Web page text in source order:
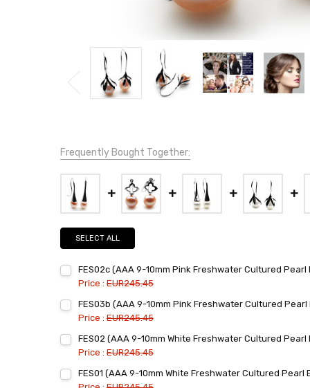
Frequently Bought Together:
SELECT ALL
FES02c (AAA 9-10mm Pink Freshwater Cultured Pearl
Price :EUR245.45
Stock:
DECREASE QUANTITY:INCREASE QUANTITY:
FES03b (AAA 9-10mm Pink Freshwater Cultured Pearl
Price :EUR245.45
Stock:
DECREASE QUANTITY:INCREASE QUANTITY:
FES02 (AAA 9-10mm White Freshwater Cultured Pearl
Price :EUR245.45
Stock:
DECREASE QUANTITY:INCREASE QUANTITY:
FES01 (AAA 9-10mm White Freshwater Cultured Pearl